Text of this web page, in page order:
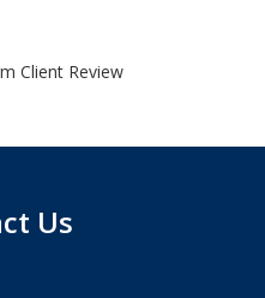
Client Review
Us